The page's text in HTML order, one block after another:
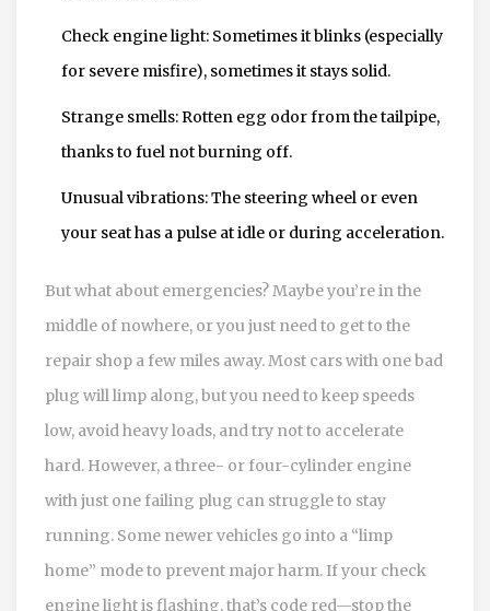
Check engine light: Sometimes it blinks (especially
for severe misfire), sometimes it stays solid.
Strange smells: Rotten egg odor from the tailpipe,
thanks to fuel not burning off.
Unusual vibrations: The steering wheel or even
your seat has a pulse at idle or during acceleration.
But what about emergencies? Maybe you’re in the
middle of nowhere, or you just need to get to the
repair shop a few miles away. Most cars with one bad
plug will limp along, but you need to keep speeds
low, avoid heavy loads, and try not to accelerate
hard. However, a three- or four-cylinder engine
with just one failing plug can struggle to stay
running. Some newer vehicles go into a “limp
home” mode to prevent major harm. If your check
engine light is flashing, that’s code red—stop the